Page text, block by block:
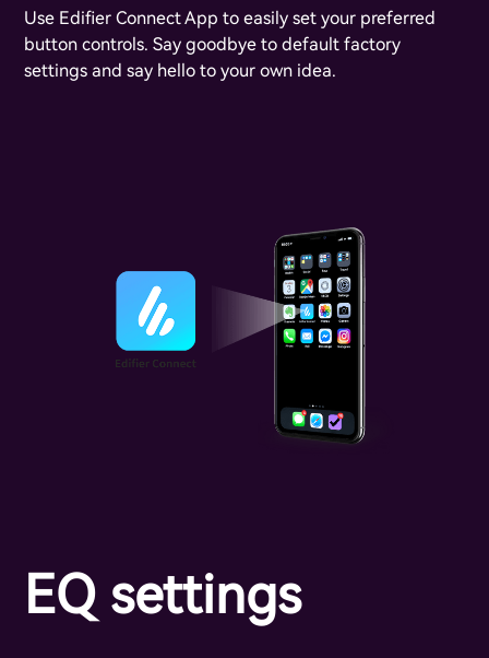
Use Edifier Connect App to easily set your preferred
button controls. Say goodbye to default factory
settings and say hello to your own idea.
EQ settings